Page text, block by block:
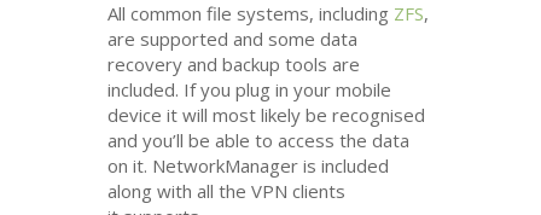
All common file systems, including ZFS,
are supported and some data
recovery and backup tools are
included. If you plug in your mobile
device it will most likely be recognised
and you’ll be able to access the data
on it. NetworkManager is included
along with all theVPN clients